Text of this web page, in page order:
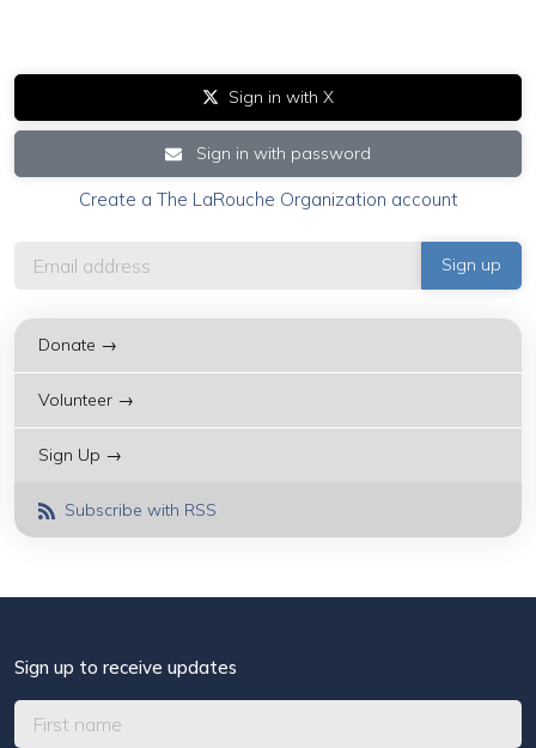
Sign in with X
Sign in with password
Create a The LaRouche Organization account
Donate →
Volunteer →
Sign Up →
Subscribe with RSS
Sign up to receive updates